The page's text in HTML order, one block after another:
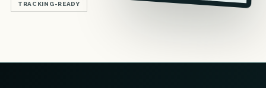
TRACKING-READY